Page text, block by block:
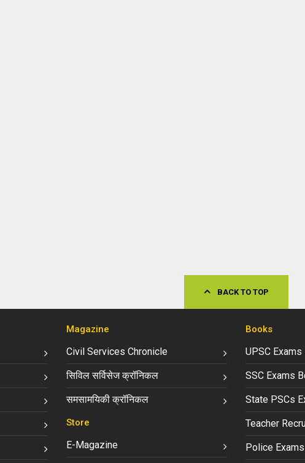
BACK TO TOP
Magazine
Civil Services Chronicle
सिविल सर्विसेज क्रॉनिकल
समसामयिकी क्रॉनिकल
Store
E-Magazine
Books
UPSC
SSC Exams
State PSCs
Teacher
Police